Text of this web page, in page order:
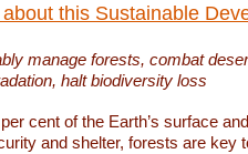
this Sustainable
manage forests, combat
halt biodiversity loss
cent of the Earth’s surface
and shelter, forests are key